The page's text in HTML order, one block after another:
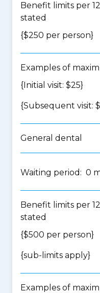
Benefit limits per
stated
{$250 per person}
Examples of
{Initial visit: $25}
{Subsequent visit:
General dental
Waiting period: 0
Benefit limits per
stated
{$500 per person}
{sub-limits apply}
Examples of